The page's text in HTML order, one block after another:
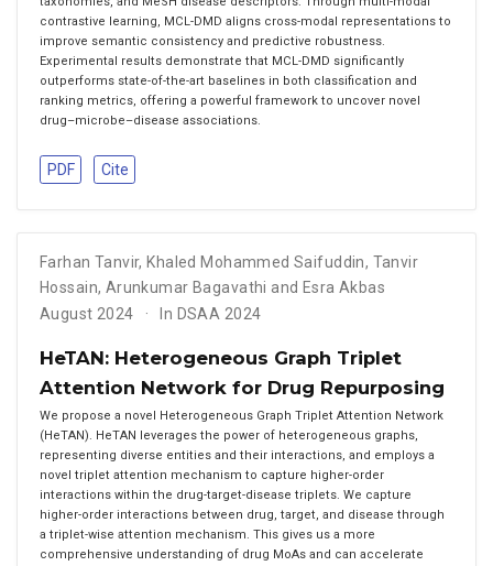
contrastive learning, MCL-DMD aligns cross-modal representations to
improve semantic consistency and predictive robustness.
Experimental results demonstrate that MCL-DMD significantly
outperforms state-of-the-art baselines in both classification and
ranking metrics, offering a powerful framework to uncover novel
drug–microbe–disease associations.
PDF Cite
Farhan Tanvir, Khaled Mohammed Saifuddin, Tanvir
Hossain, Arunkumar Bagavathi and Esra Akbas
August 2024
In DSAA 2024
HeTAN: Heterogeneous Graph Triplet
Attention Network for Drug Repurposing
We propose a novel Heterogeneous Graph Triplet Attention Network
(HeTAN). HeTAN leverages the power of heterogeneous graphs,
representing diverse entities and their interactions, and employs a
novel triplet attention mechanism to capture higher-order
interactions within the drug-target-disease triplets. We capture
higher-order interactions between drug, target, and disease through
a triplet-wise attention mechanism. This gives us a more
comprehensive understanding of drug MoAs and can accelerate